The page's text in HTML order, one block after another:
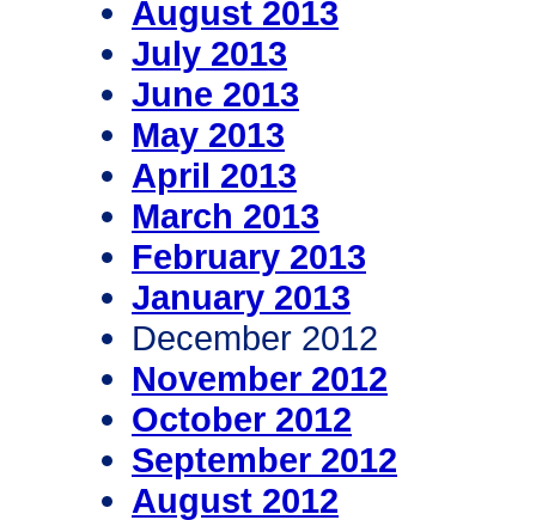
August 2013
July 2013
June 2013
May 2013
April 2013
March 2013
February 2013
January 2013
December 2012
November 2012
October 2012
September 2012
August 2012